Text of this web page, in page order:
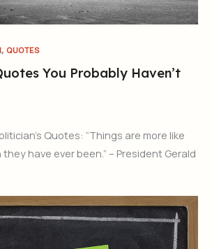
, QUOTES
You Probably Haven’t
Quotes: “Things are more like
have ever been.” – President Gerald